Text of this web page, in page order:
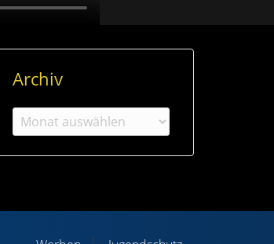
Archiv
Archiv